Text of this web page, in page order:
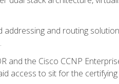
addressing and routing
and the Cisco CCNP
access to sit for the certifying